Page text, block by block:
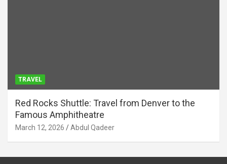
TRAVEL
Red Rocks Shuttle: Travel from Denver to the
Famous Amphitheatre
March 12, 2026 Abdul Qadeer